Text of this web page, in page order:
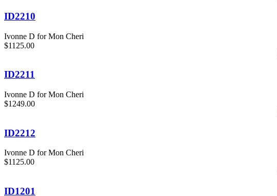
ID2210
Ivonne D for Mon Cheri
$1125.00
ID2211
Ivonne D for Mon Cheri
$1249.00
ID2212
Ivonne D for Mon Cheri
$1125.00
ID1201